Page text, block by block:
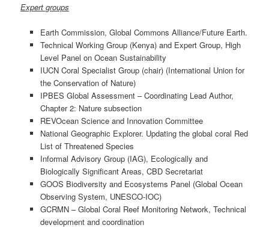
Expert groups
Earth Commission, Global Commons Alliance/Future Earth.
Technical Working Group (Kenya) and Expert Group, High
Level Panel on Ocean Sustainability
IUCN Coral Specialist Group (chair) (International Union for
the Conservation of Nature)
IPBES Global Assessment – Coordinating Lead Author,
Chapter 2: Nature subsection
REVOcean Science and Innovation Committee
National Geographic Explorer. Updating the global coral Red
List of Threatened Species
Informal Advisory Group (IAG), Ecologically and
Biologically Significant Areas, CBD Secretariat
GOOS Biodiversity and Ecosystems Panel (Global Ocean
Observing System, UNESCO-IOC)
GCRMN – Global Coral Reef Monitoring Network, Technical
development and coordination